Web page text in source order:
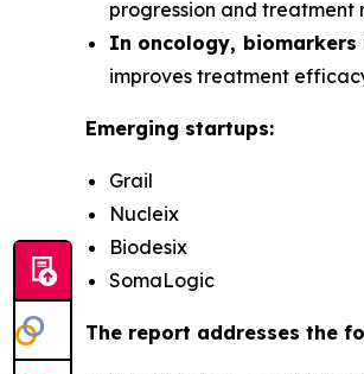
progression and treatment
In oncology,
improves treatment
Emerging startups:
Grail
Nucleix
Biodesix
SomaLogic
The report addresses the